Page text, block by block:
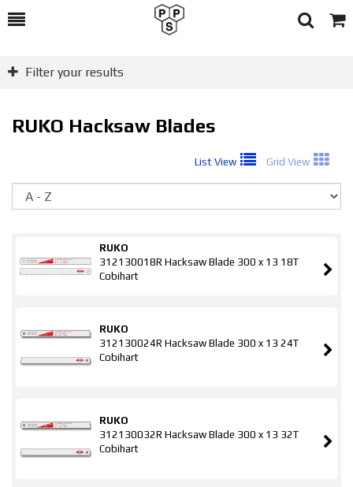
Toggle
Search
Cart
Filter your results
RUKO Hacksaw Blades
List View Grid View
RUKO
312130018R Hacksaw Blade 300 x 13 18T
Cobihart
RUKO
312130024R Hacksaw Blade 300 x 13 24T
Cobihart
RUKO
312130032R Hacksaw Blade 300 x 13 32T
Cobihart